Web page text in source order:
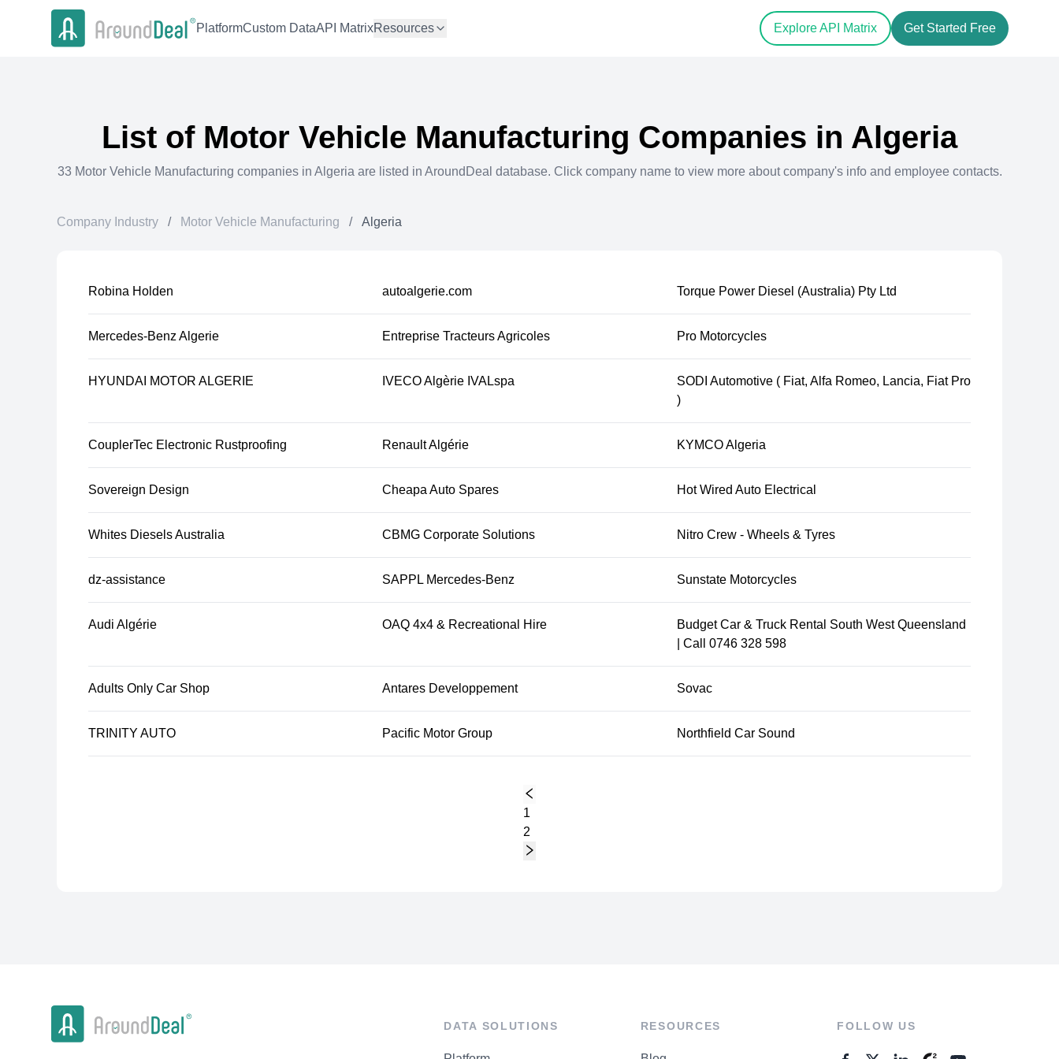
PlatformCustom DataAPI MatrixResources Explore API Matrix Get Started Free
List of Motor Vehicle Manufacturing Companies in Algeria
33 Motor Vehicle Manufacturing companies in Algeria are listed in AroundDeal database. Click company name to view more about company's info and employee contacts.
Company Industry / Motor Vehicle Manufacturing / Algeria
Robina Holden autoalgerie.com Torque Power Diesel (Australia) Pty Ltd
Mercedes-Benz Algerie Entreprise Tracteurs Agricoles Pro Motorcycles
HYUNDAI MOTOR ALGERIE IVECO Algèrie IVALspa
SODI Automotive ( Fiat, Alfa Romeo, Lancia, Fiat Pro
)
CouplerTec Electronic Rustproofing Renault Algérie KYMCO Algeria
Sovereign Design Cheapa Auto Spares Hot Wired Auto Electrical
Whites Diesels Australia CBMG Corporate Solutions Nitro Crew - Wheels & Tyres
dz-assistance SAPPL Mercedes-Benz Sunstate Motorcycles
Audi Algérie OAQ 4x4 & Recreational Hire
Budget Car & Truck Rental South West Queensland
| Call 0746 328 598
Adults Only Car Shop Antares Developpement Sovac
TRINITY AUTO Pacific Motor Group Northfield Car Sound
1
2
DATA SOLUTIONS RESOURCES FOLLOW US